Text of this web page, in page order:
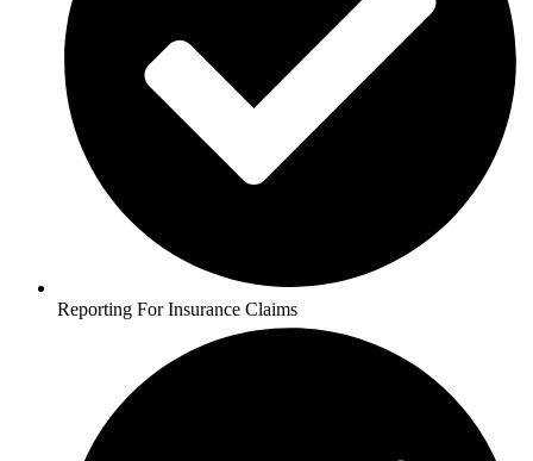
Reporting For Insurance Claims